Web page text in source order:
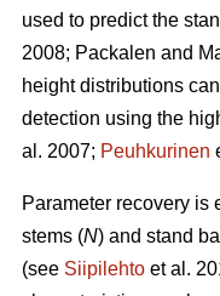
used to predict the
2008; Packalen and
height distributions
detection using the
al. 2007; Peuhkurinen
Parameter recovery is
stems (N) and stand
(see Siipilehto et al.